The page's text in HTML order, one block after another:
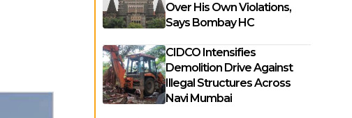
Over His Own Violations,
Says Bombay HC
CIDCO Intensifies
Demolition Drive Against
Illegal Structures Across
Navi Mumbai